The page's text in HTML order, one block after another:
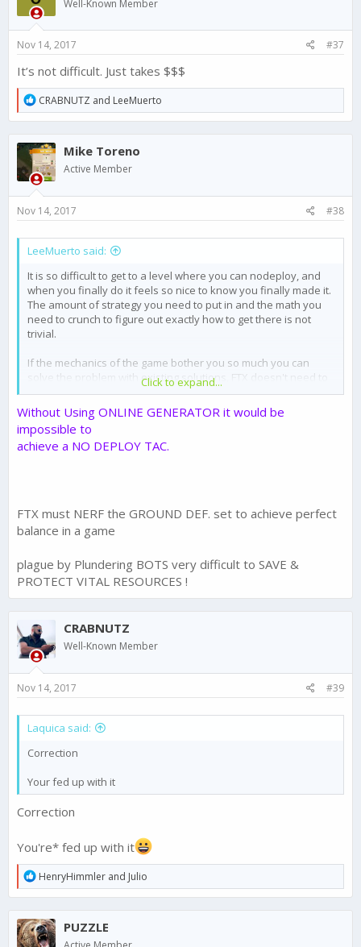
Well-Known Member
Nov 14, 2017 #37
It’s not difficult. Just takes $$$
R
e
a
c
t
i
o
n
CRABNUTZ and LeeMuerto
Mike Toreno
Active Member
Nov 14, 2017 #38
LeeMuerto said:
It is so difficult to get to a level where you can nodeploy, and
when you finally do it feels so nice to know you finally made it.
The amount of strategy you need to put in and the math you
need to crunch to figure out exactly how to get there is not
trivial.
If the mechanics of the game bother you so much you can
solve the problem with existing solutions, FTX doesn't need to
upset the balance by changing anything. You have choices like
Ground Defense, increase your finca health, spread your
buildings out so give up less energy, or even just put on shield.
Click to expand...
Without Using ONLINE GENERATOR it would be
impossible to
achieve a NO DEPLOY TAC.
FTX must NERF the GROUND DEF. set to achieve perfect
balance in a game
plague by Plundering BOTS very difficult to SAVE &
PROTECT VITAL RESOURCES !
CRABNUTZ
Well-Known Member
Nov 14, 2017 #39
Laquica said:
Correction
Your fed up with it
Correction
You're* fed up with it
R
e
a
c
t
i
HenryHimmler and Julio
PUZZLE